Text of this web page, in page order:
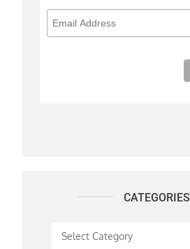
CATEGORIES
Categories